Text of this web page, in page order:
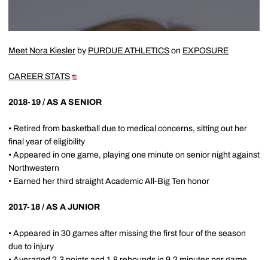
Meet Nora Kiesler by PURDUE ATHLETICS on EXPOSURE
CAREER STATS
2018-19 / AS A SENIOR
• Retired from basketball due to medical concerns, sitting out her
final year of eligibility
• Appeared in one game, playing one minute on senior night against
Northwestern
• Earned her third straight Academic All-Big Ten honor
2017-18 / AS A JUNIOR
• Appeared in 30 games after missing the first four of the season
due to injury